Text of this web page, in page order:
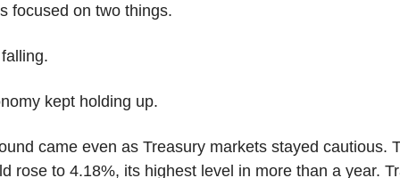
focused on two things.
kept holding up.
came even as Treasury markets stayed cautious.
rose to 4.18%, its highest level in more than a year.